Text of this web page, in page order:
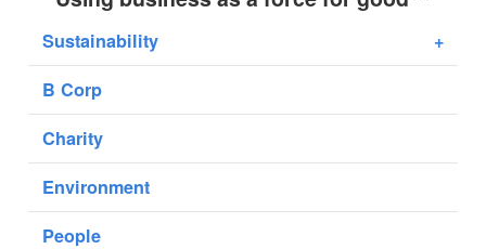
Sustainability
+
B Corp
Charity
Environment
People